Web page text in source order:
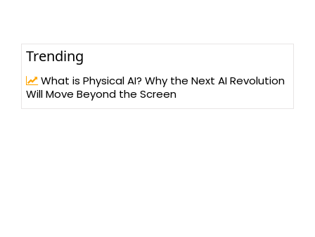
Trending
What is Physical AI? Why the Next AI Revolution
Will Move Beyond the Screen